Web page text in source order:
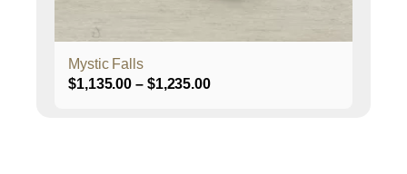
Mystic Falls
$1,135.00 – $1,235.00Price
product